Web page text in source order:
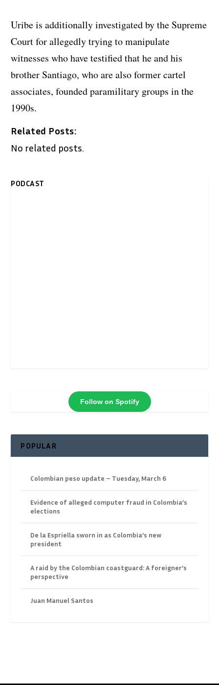
Uribe is additionally investigated by the Supreme
Court for allegedly trying to manipulate
witnesses who have testified that he and his
brother Santiago, who are also former cartel
associates, founded paramilitary groups in the
1990s.
Related Posts:
No related posts.
PODCAST
Follow on Spotify
POPULAR
Colombian peso update – Tuesday, March 6
Evidence of alleged computer fraud in Colombia’s
elections
De la Espriella sworn in as Colombia’s new
president
A raid by the Colombian coastguard: A foreigner’s
perspective
Juan Manuel Santos